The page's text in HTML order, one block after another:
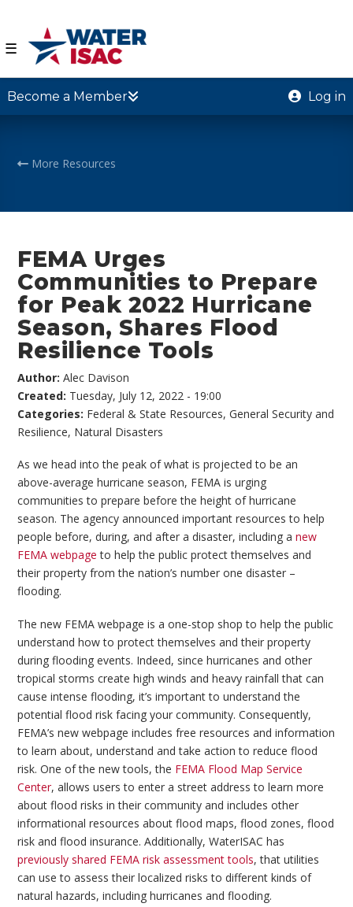
☰
Become a Member Log in
More Resources
FEMA Urges
Communities to Prepare
for Peak 2022 Hurricane
Season, Shares Flood
Resilience Tools
Author:Alec Davison
Created: Tuesday, July 12, 2022 - 19:00
Categories: Federal & State Resources,General Security and
Resilience, Natural Disasters
As we head into the peak of what is projected to be an
above-average hurricane season, FEMA is urging
communities to prepare before the height of hurricane
season. The agency announced important resources to help
people before, during, and after a disaster, including anew
FEMA webpage to help the public protect themselves and
their property from the nation’s number one disaster –
flooding.
The new FEMA webpage is a one-stop shop to help the public
understand how to protect themselves and their property
during flooding events. Indeed, since hurricanes and other
tropical storms create high winds and heavy rainfall that can
cause intense flooding, it’s important to understand the
potential flood risk facing your community. Consequently,
FEMA’s new webpage includes free resources and information
to learn about, understand and take action to reduce flood
risk. One of the new tools, the FEMA Flood Map Service
Center, allows users to enter a street address to learn more
about flood risks in their community and includes other
informational resources about flood maps, flood zones, flood
risk and flood insurance. Additionally, WaterISAC has
previously shared FEMA risk assessment tools, that utilities
can use to assess their localized risks to different kinds of
natural hazards, including hurricanes and flooding.